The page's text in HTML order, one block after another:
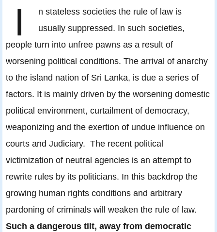
I
n stateless societies the rule of law is
usually suppressed. In such societies,
people turn into unfree pawns as a result of
worsening political conditions. The arrival of anarchy
to the island nation of Sri Lanka, is due a series of
factors. It is mainly driven by the worsening domestic
political environment, curtailment of democracy,
weaponizing and the exertion of undue influence on
courts and Judiciary. The recent political
victimization of neutral agencies is an attempt to
rewrite rules by its politicians. In this backdrop the
growing human rights conditions and arbitrary
pardoning of criminals will weaken the rule of law.
Such a dangerous tilt, away from democratic